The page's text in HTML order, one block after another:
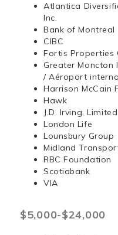
Atlantica
Inc.
Bank of Montreal
CIBC
Fortis Properties
Greater
/ Aéroport
Harrison
Hawk
J.D. Irving,
London Life
Lounsbury Group
Midland
RBC Foundation
Scotiabank
VIA
$5,000-$24,000